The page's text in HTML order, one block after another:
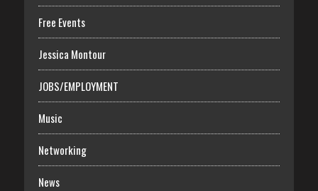
Free Events
Jessica Montour
JOBS/EMPLOYMENT
Music
Networking
News